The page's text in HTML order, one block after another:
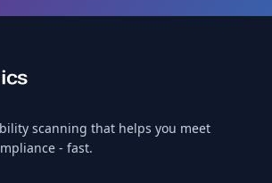
scanning that helps you meet
- fast.